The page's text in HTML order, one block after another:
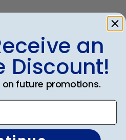
Was this review helpful?
date
an
Discount!
future promotions.